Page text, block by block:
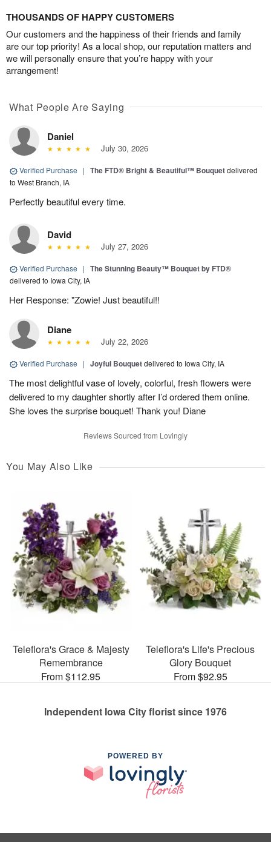
THOUSANDS OF HAPPY CUSTOMERS
Our customers and the happiness of their friends and family
are our top priority! As a local shop, our reputation matters and
we will personally ensure that you’re happy with your
arrangement!
What People Are Saying
Daniel
July 30, 2026
Verified Purchase | The FTD® Bright & Beautiful™ Bouquetdelivered
to West Branch, IA
Perfectly beautiful every time.
David
July 27, 2026
Verified Purchase | The Stunning Beauty™ Bouquet by FTD®
delivered to Iowa City, IA
Her Response: "Zowie! Just beautiful!!
Diane
July 22, 2026
Verified Purchase | Joyful Bouquetdelivered to Iowa City, IA
The most delightful vase of lovely, colorful, fresh flowers were
delivered to my daughter shortly after I’d ordered them online.
She loves the surprise bouquet! Thank you! Diane
Reviews Sourced from Lovingly
You May Also Like
Teleflora's Grace & Majesty
Remembrance
From $112.95
Teleflora's Life's Precious
Glory Bouquet
From $92.95
Independent Iowa City florist since 1976
POWERED BY